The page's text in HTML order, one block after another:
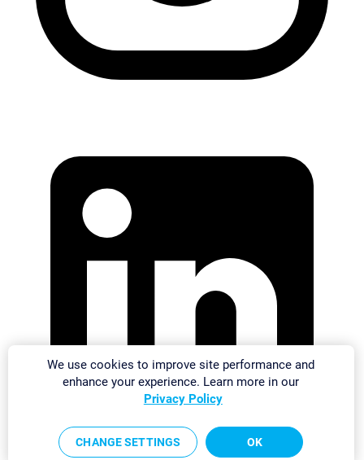
We use cookies to improve site performance and
enhance your experience. Learn more in our
Privacy Policy
CHANGE SETTINGS OK